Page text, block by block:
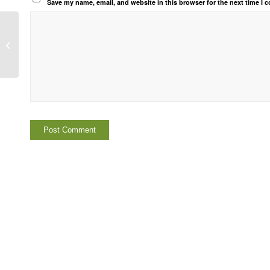
Save my name, email, and website in this browser for the next time I